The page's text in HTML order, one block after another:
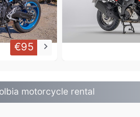
€95 keyboard_arrow_right
motorcycle rental